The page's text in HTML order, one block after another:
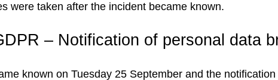
were taken after the incident became known.
– Notification of personal data
known on Tuesday 25 September and the